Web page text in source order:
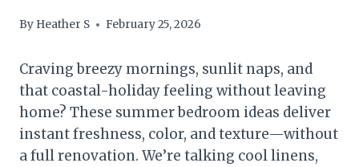
By Heather S February 25, 2026
Craving breezy mornings, sunlit naps, and
that coastal-holiday feeling without leaving
home? These summer bedroom ideas deliver
instant freshness, color, and texture—without
a full renovation. We’re talking cool linens,